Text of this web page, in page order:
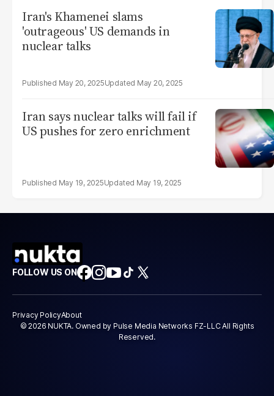
Iran's Khamenei slams
'outrageous' US demands in
nuclear talks
May 20, 2025 May 20, 2025
Iran says nuclear talks will fail if
US pushes for zero enrichment
May 19, 2025 May 19, 2025
FOLLOW US ON
Privacy PolicyAbout
© 2026 NUKTA. Owned by Pulse Media Networks FZ-LLC All Rights
Reserved.